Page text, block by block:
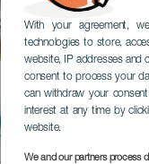
With your agreement,
technologies to store,
website, IP addresses and
consent to process your
can withdraw your
interest at any time by
website.
We and our partners process